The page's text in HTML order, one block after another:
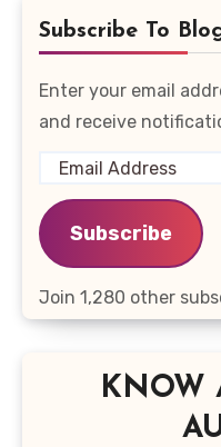
Subscribe To
Enter your email
and receive
Email
Address
Subscribe
Join 1,280 other
KNOW